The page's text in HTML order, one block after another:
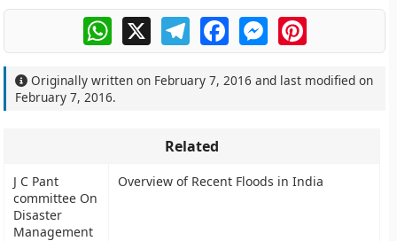
WhatsApp
X TelegramFacebookMessengerPinterest
Originally written on February 7, 2016 and last modified on
February 7, 2016.
Related
J C Pant
committee On
Disaster
Management
Overview of Recent Floods in India